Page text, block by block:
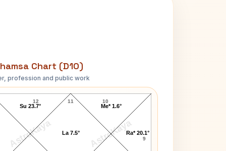
Chart (D10)
profession and public work
AstroKaya AstroKaya
Angela Maria May D10 Chart
11
12
9
10
Ra* 20.1°
Me* 1.6°
La 7.5°
Su 23.7°